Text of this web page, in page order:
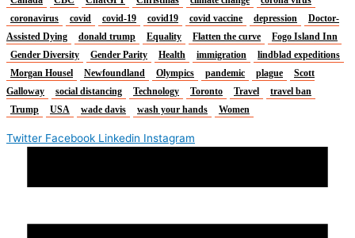
coronavirus
covid covid-19 covid19 covid vaccine depression
Doctor-
Assisted Dying
donald trump Equality Flatten the curve
Fogo Island Inn
Gender Diversity
Gender Parity Health immigration
lindblad expeditions
Morgan Housel
Newfoundland Olympics pandemic plague
Scott
Galloway
social distancing Technology Toronto Travel
travel ban
Trump
USA wade davis wash your hands Women
Twitter Facebook Linkedin Instagram